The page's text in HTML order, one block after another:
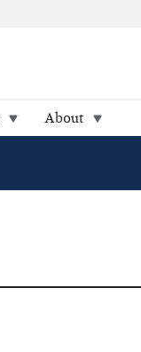
About